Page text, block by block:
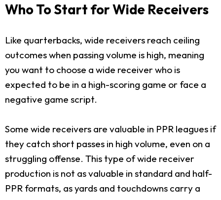
Who To Start for Wide Receivers
Like quarterbacks, wide receivers reach ceiling
outcomes when passing volume is high, meaning
you want to choose a wide receiver who is
expected to be in a high-scoring game or face a
negative game script.
Some wide receivers are valuable in PPR leagues if
they catch short passes in high volume, even on a
struggling offense. This type of wide receiver
production is not as valuable in standard and half-
PPR formats, as yards and touchdowns carry a